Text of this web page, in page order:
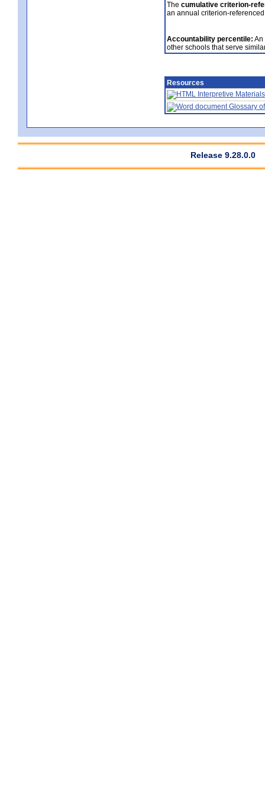
The cumulative criterion-
an annual criterion-
Accountability percentile: An
other schools that serve
Resources
Interpretive Materials
Glossary
Release 9.28.0.0